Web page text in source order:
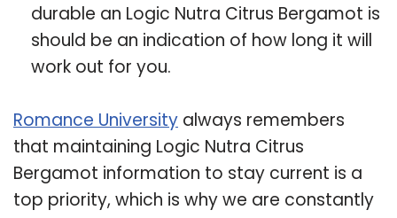
durable an Logic Nutra Citrus Bergamot is
should be an indication of how long it will
work out for you.
Romance University always remembers
that maintaining Logic Nutra Citrus
Bergamot information to stay current is a
top priority, which is why we are constantly